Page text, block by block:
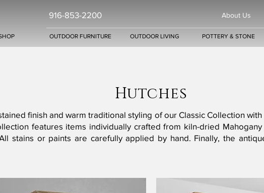
916-853-2200 About Us
OUTDOOR FURNITURE OUTDOOR LIVING POTTERY & STONE
Hutches
finish and warm traditional styling of our Classic Collection
features items individually crafted from kiln-dried
stains or paints are carefully applied by hand. Finally, the